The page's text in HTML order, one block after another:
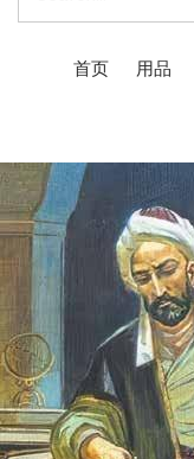
navigation
首页 用品